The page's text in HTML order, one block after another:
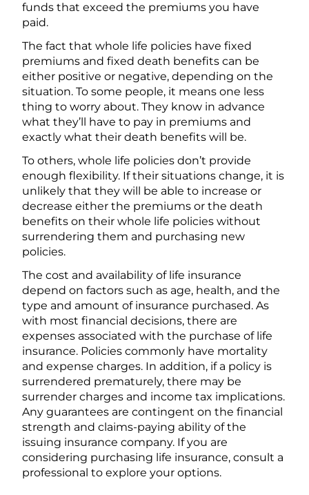
funds that exceed the premiums you have
paid.
The fact that whole life policies have fixed
premiums and fixed death benefits can be
either positive or negative, depending on the
situation. To some people, it means one less
thing to worry about. They know in advance
what they’ll have to pay in premiums and
exactly what their death benefits will be.
To others, whole life policies don’t provide
enough flexibility. If their situations change, it is
unlikely that they will be able to increase or
decrease either the premiums or the death
benefits on their whole life policies without
surrendering them and purchasing new
policies.
The cost and availability of life insurance
depend on factors such as age, health, and the
type and amount of insurance purchased. As
with most financial decisions, there are
expenses associated with the purchase of life
insurance. Policies commonly have mortality
and expense charges. In addition, if a policy is
surrendered prematurely, there may be
surrender charges and income tax implications.
Any guarantees are contingent on the financial
strength and claims-paying ability of the
issuing insurance company. If you are
considering purchasing life insurance, consult a
professional to explore your options.